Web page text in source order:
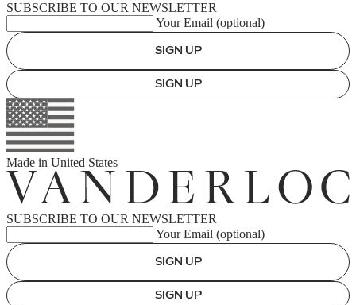
SUBSCRIBE TO OUR NEWSLETTER
Your Email (optional)
SIGN UP
SIGN UP
Made in United States
SUBSCRIBE TO OUR NEWSLETTER
Your Email (optional)
SIGN UP
SIGN UP